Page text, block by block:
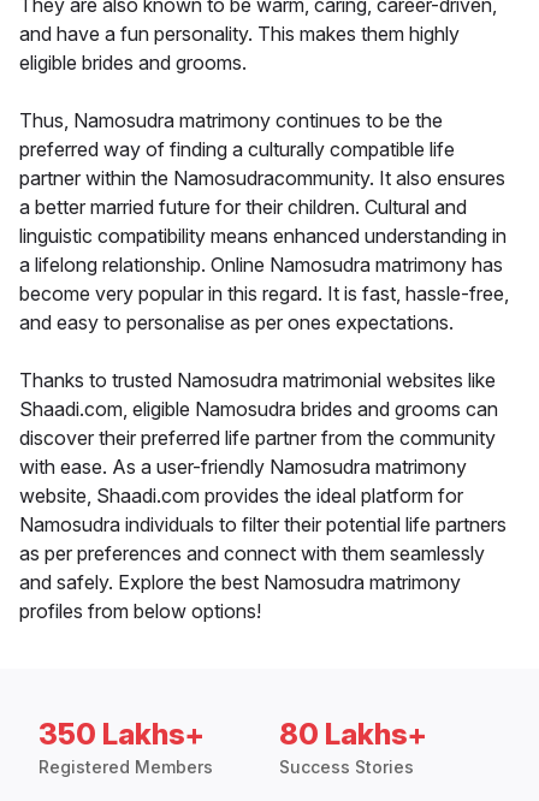
They are also known to be warm, caring, career-driven,
and have a fun personality. This makes them highly
eligible brides and grooms.
Thus, Namosudra matrimony continues to be the
preferred way of finding a culturally compatible life
partner within the Namosudracommunity. It also ensures
a better married future for their children. Cultural and
linguistic compatibility means enhanced understanding in
a lifelong relationship. Online Namosudra matrimony has
become very popular in this regard. It is fast, hassle-free,
and easy to personalise as per ones expectations.
Thanks to trusted Namosudra matrimonial websites like
Shaadi.com, eligible Namosudra brides and grooms can
discover their preferred life partner from the community
with ease. As a user-friendly Namosudra matrimony
website, Shaadi.com provides the ideal platform for
Namosudra individuals to filter their potential life partners
as per preferences and connect with them seamlessly
and safely. Explore the best Namosudra matrimony
profiles from below options!
350 Lakhs+
Registered Members
80 Lakhs+
Success Stories